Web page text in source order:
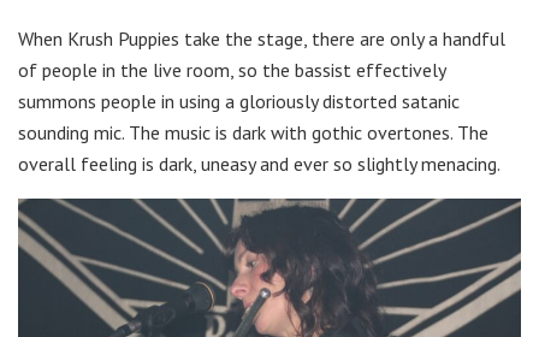
When Krush Puppies take the stage, there are only a handful
of people in the live room, so the bassist effectively
summons people in using a gloriously distorted satanic
sounding mic. The music is dark with gothic overtones. The
overall feeling is dark, uneasy and ever so slightly menacing.